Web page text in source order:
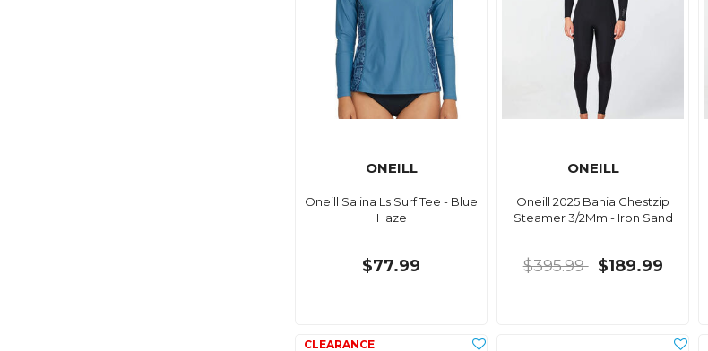
ONEILL
Oneill Salina Ls Surf Tee - Blue
Haze
$77.99
ONEILL
Oneill 2025 Bahia Chestzip
Steamer 3/2Mm - Iron Sand
$395.99 $189.99